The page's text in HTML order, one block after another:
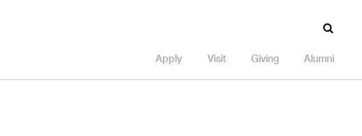
Apply Visit Giving Alumni